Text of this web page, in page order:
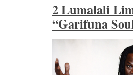
2 Lumalali
“Garifuna